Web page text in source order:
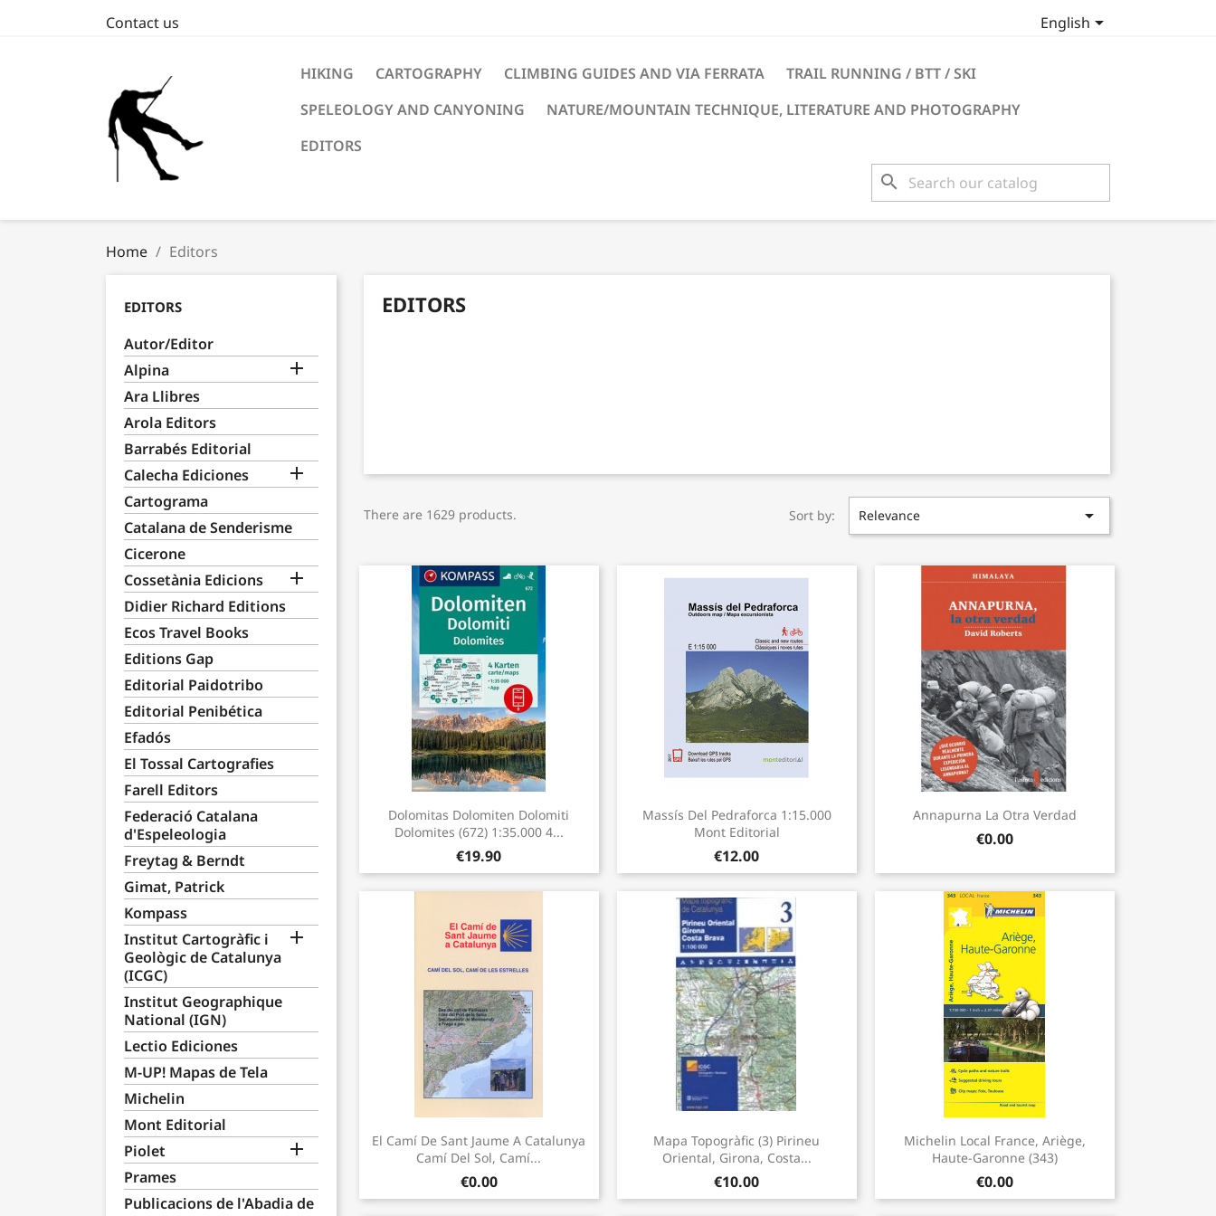
Contact us English
HIKING CARTOGRAPHY CLIMBING GUIDES AND VIA FERRATA
TRAIL RUNNING / BTT / SKI
SPELEOLOGY AND CANYONING
NATURE/MOUNTAIN TECHNIQUE, LITERATURE AND PHOTOGRAPHY
EDITORS
search
Home Editors
EDITORS
Autor/Editor
Alpina

Ara Llibres
Arola Editors
Barrabés Editorial
Calecha Ediciones

Cartograma
Catalana de Senderisme
Cicerone
Cossetània Edicions

Didier Richard Editions
Ecos Travel Books
Editions Gap
Editorial Paidotribo
Editorial Penibética
Efadós
El Tossal Cartografies
Farell Editors
Federació Catalana
d'Espeleologia
Freytag & Berndt
Gimat, Patrick
Kompass
Institut Cartogràfic i
Geològic de Catalunya
(ICGC)

Institut Geographique
National (IGN)
Lectio Ediciones
M-UP! Mapas de Tela
Michelin
Mont Editorial
Piolet

Prames
Publicacions de l'Abadia de
EDITORS
There are 1629 products. Sort by: Relevance 
 Quick view
Dolomitas Dolomiten Dolomiti
Dolomites (672) 1:35.000 4...
€19.90
 Quick view
Massís Del Pedraforca 1:15.000
Mont Editorial
€12.00
Quick view
Annapurna La Otra Verdad
€0.00
Quick view
El Camí De Sant Jaume A Catalunya
Camí Del Sol, Camí...
€0.00
Quick view
Mapa Topogràfic (3) Pirineu
Oriental, Girona, Costa...
€10.00
Quick view
Michelin Local France, Ariège,
Haute-Garonne (343)
€0.00